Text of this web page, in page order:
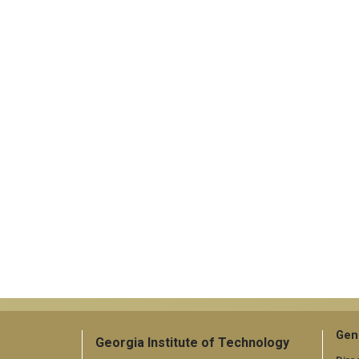
Georgia Institute of Technology